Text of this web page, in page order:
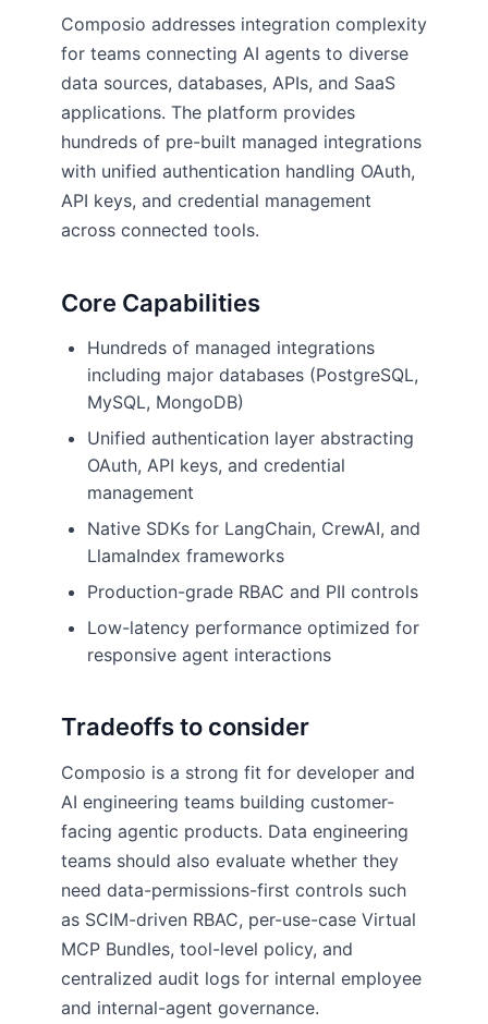
Composio addresses integration complexity
for teams connecting AI agents to diverse
data sources, databases, APIs, and SaaS
applications. The platform provides
hundreds of pre-built managed integrations
with unified authentication handling OAuth,
API keys, and credential management
across connected tools.
Core Capabilities
Hundreds of managed integrations
including major databases (PostgreSQL,
MySQL, MongoDB)
Unified authentication layer abstracting
OAuth, API keys, and credential
management
Native SDKs for LangChain, CrewAI, and
LlamaIndex frameworks
Production-grade RBAC and PII controls
Low-latency performance optimized for
responsive agent interactions
Tradeoffs to consider
Composio is a strong fit for developer and
AI engineering teams building customer-
facing agentic products. Data engineering
teams should also evaluate whether they
need data-permissions-first controls such
as SCIM-driven RBAC, per-use-case Virtual
MCP Bundles, tool-level policy, and
centralized audit logs for internal employee
and internal-agent governance.